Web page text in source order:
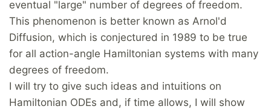
eventual "large" number of degrees of freedom.
This phenomenon is better known as Arnol'd
Diffusion, which is conjectured in 1989 to be true
for all action-angle Hamiltonian systems with many
degrees of freedom.
I will try to give such ideas and intuitions on
Hamiltonian ODEs and, if time allows, I will show